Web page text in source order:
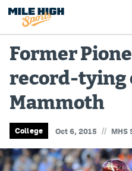
Broncos
Avalanche
Nuggets
Rockies
Former
record-tying
Mammoth
College Oct 6, 2015 // MHS